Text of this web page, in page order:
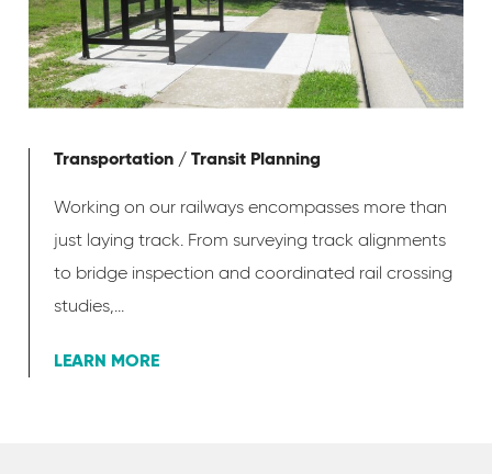
Transportation / Transit Planning
Working on our railways encompasses more than
just laying track. From surveying track alignments
to bridge inspection and coordinated rail crossing
studies,...
LEARN MORE